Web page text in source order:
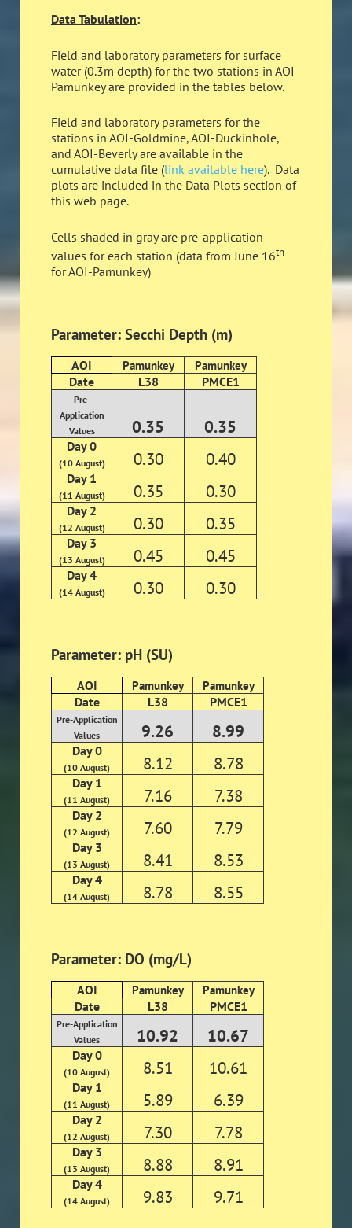
Data Tabulation:
Field and laboratory parameters for surface
water (0.3m depth) for the two stations in AOI-
Pamunkey are provided in the tables below.
Field and laboratory parameters for the
stations in AOI-Goldmine, AOI-Duckinhole,
and AOI-Beverly are available in the
cumulative data file (link available here). Data
plots are included in the Data Plots section of
this web page.
Cells shaded in gray are pre-application
values for each station (data from June 16th
for AOI-Pamunkey)
Parameter: Secchi Depth (m)
AOI Pamunkey Pamunkey
Date L38 PMCE1
Pre-
Application
Values
0.35 0.35
Day 0
(10 August) 0.30 0.40
Day 1
(11 August) 0.35 0.30
Day 2
(12 August) 0.30 0.35
Day 3
(13 August) 0.45 0.45
Day 4
(14 August) 0.30 0.30
Parameter: pH (SU)
AOI Pamunkey Pamunkey
Date L38 PMCE1
Pre-Application
Values
9.26 8.99
Day 0
(10 August) 8.12 8.78
Day 1
(11 August) 7.16 7.38
Day 2
(12 August) 7.60 7.79
Day 3
(13 August) 8.41 8.53
Day 4
(14 August) 8.78 8.55
Parameter: DO (mg/L)
AOI Pamunkey Pamunkey
Date L38 PMCE1
Pre-Application
Values
10.92 10.67
Day 0
(10 August) 8.51 10.61
Day 1
(11 August) 5.89 6.39
Day 2
(12 August) 7.30 7.78
Day 3
(13 August) 8.88 8.91
Day 4
(14 August) 9.83 9.71